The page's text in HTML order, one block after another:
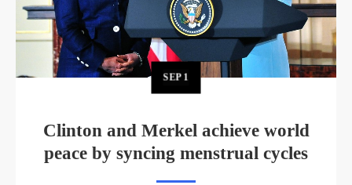
SEP 1
Clinton and Merkel achieve world
peace by syncing menstrual cycles